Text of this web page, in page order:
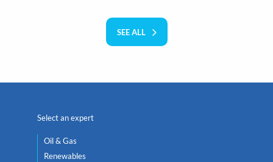
SEE ALL
Select an expert
Oil & Gas
Renewables